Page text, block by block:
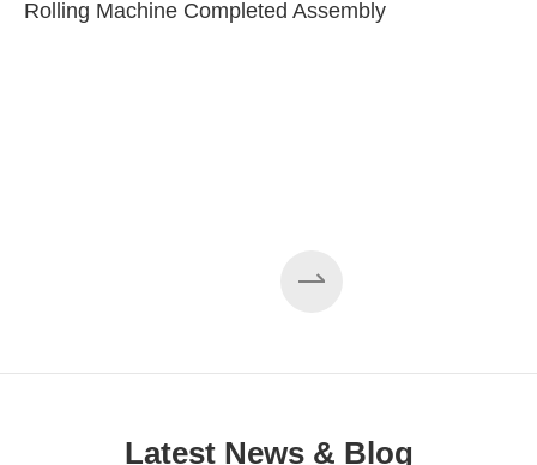
Rolling Machine Completed Assembly
Latest News & Blog